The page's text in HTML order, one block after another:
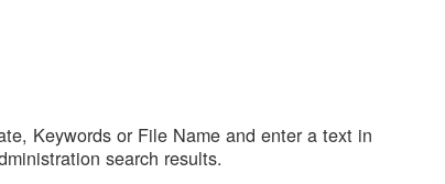
Keywords or File Name and enter a text in
search results.